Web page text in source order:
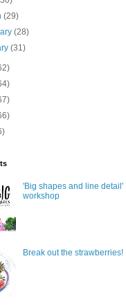
(29)
(28)
(31)
'Big shapes and line detail'
workshop
Break out the strawberries!